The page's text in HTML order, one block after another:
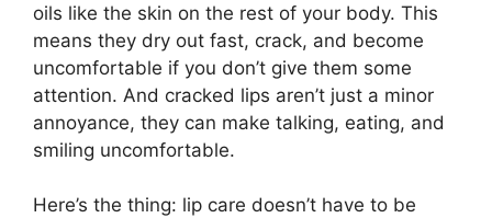
oils like the skin on the rest of your body. This
means they dry out fast, crack, and become
uncomfortable if you don’t give them some
attention. And cracked lips aren’t just a minor
annoyance, they can make talking, eating, and
smiling uncomfortable.
Here’s the thing: lip care doesn’t have to be